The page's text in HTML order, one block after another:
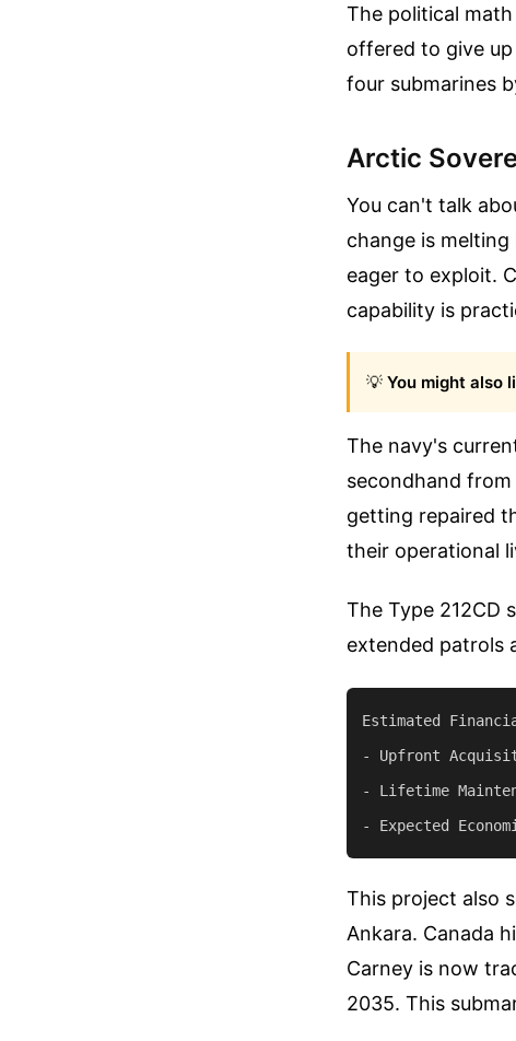
The political
offered to give
four submarines
Arctic
You can't talk
change is
eager to exploit.
capability is
💡 You might also
The navy's
secondhand
getting repaired
their operational
The Type 212CD
extended patrols
Estimated
- Upfront
- Lifetime
This project also
Ankara. Canada
Carney is now
2035. This